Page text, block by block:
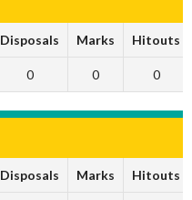
Disposals Marks Hitouts
0 0 0
Disposals Marks Hitouts